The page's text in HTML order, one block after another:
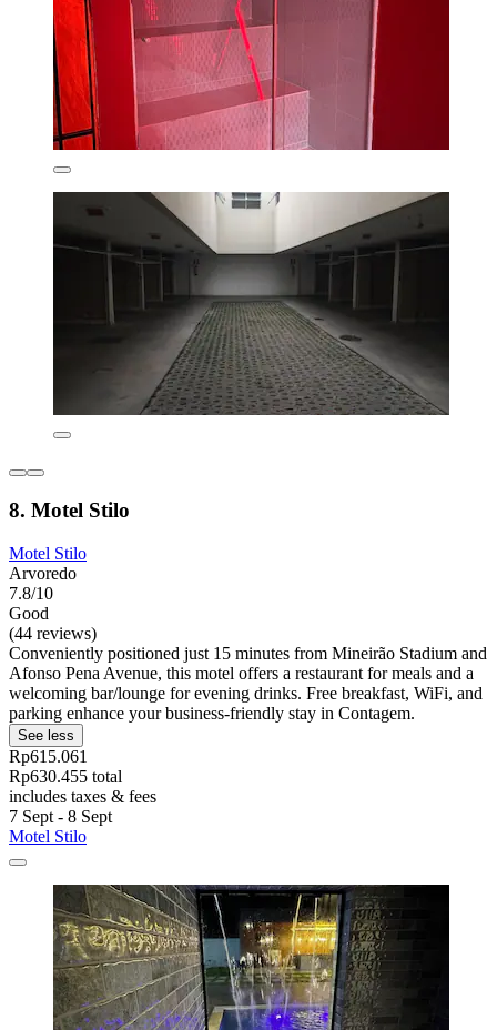
8. Motel Stilo
Motel Stilo
Arvoredo
7.8/10
Good
(44 reviews)
Conveniently positioned just 15 minutes from Mineirão Stadium and
Afonso Pena Avenue, this motel offers a restaurant for meals and a
welcoming bar/lounge for evening drinks. Free breakfast, WiFi, and
parking enhance your business-friendly stay in Contagem.
See less
Rp615.061
Rp630.455 total
includes taxes & fees
7 Sept - 8 Sept
Motel Stilo